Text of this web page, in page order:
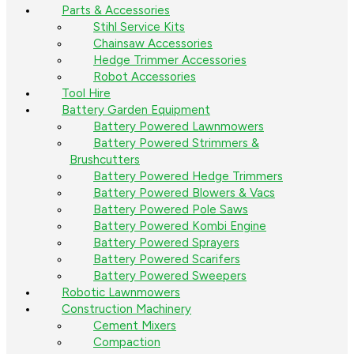
Parts & Accessories
Stihl Service Kits
Chainsaw Accessories
Hedge Trimmer Accessories
Robot Accessories
Tool Hire
Battery Garden Equipment
Battery Powered Lawnmowers
Battery Powered Strimmers &
Brushcutters
Battery Powered Hedge Trimmers
Battery Powered Blowers & Vacs
Battery Powered Pole Saws
Battery Powered Kombi Engine
Battery Powered Sprayers
Battery Powered Scarifers
Battery Powered Sweepers
Robotic Lawnmowers
Construction Machinery
Cement Mixers
Compaction